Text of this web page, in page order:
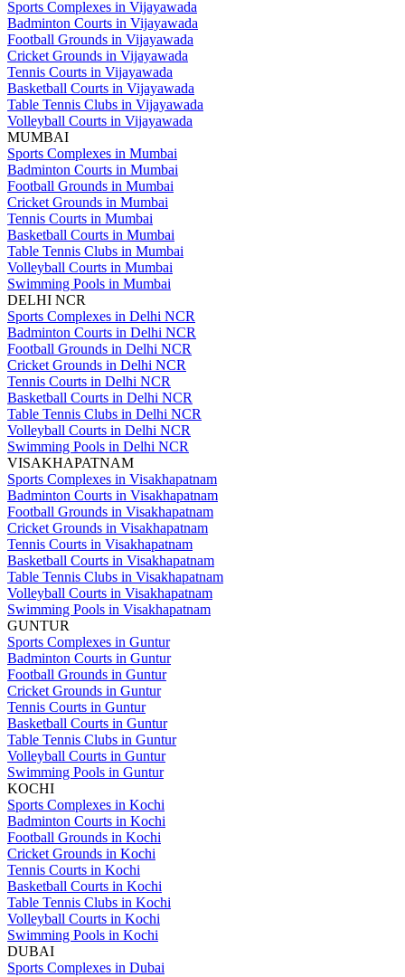
Sports Complexes in Vijayawada
Badminton Courts in Vijayawada
Football Grounds in Vijayawada
Cricket Grounds in Vijayawada
Tennis Courts in Vijayawada
Basketball Courts in Vijayawada
Table Tennis Clubs in Vijayawada
Volleyball Courts in Vijayawada
MUMBAI
Sports Complexes in Mumbai
Badminton Courts in Mumbai
Football Grounds in Mumbai
Cricket Grounds in Mumbai
Tennis Courts in Mumbai
Basketball Courts in Mumbai
Table Tennis Clubs in Mumbai
Volleyball Courts in Mumbai
Swimming Pools in Mumbai
DELHI NCR
Sports Complexes in Delhi NCR
Badminton Courts in Delhi NCR
Football Grounds in Delhi NCR
Cricket Grounds in Delhi NCR
Tennis Courts in Delhi NCR
Basketball Courts in Delhi NCR
Table Tennis Clubs in Delhi NCR
Volleyball Courts in Delhi NCR
Swimming Pools in Delhi NCR
VISAKHAPATNAM
Sports Complexes in Visakhapatnam
Badminton Courts in Visakhapatnam
Football Grounds in Visakhapatnam
Cricket Grounds in Visakhapatnam
Tennis Courts in Visakhapatnam
Basketball Courts in Visakhapatnam
Table Tennis Clubs in Visakhapatnam
Volleyball Courts in Visakhapatnam
Swimming Pools in Visakhapatnam
GUNTUR
Sports Complexes in Guntur
Badminton Courts in Guntur
Football Grounds in Guntur
Cricket Grounds in Guntur
Tennis Courts in Guntur
Basketball Courts in Guntur
Table Tennis Clubs in Guntur
Volleyball Courts in Guntur
Swimming Pools in Guntur
KOCHI
Sports Complexes in Kochi
Badminton Courts in Kochi
Football Grounds in Kochi
Cricket Grounds in Kochi
Tennis Courts in Kochi
Basketball Courts in Kochi
Table Tennis Clubs in Kochi
Volleyball Courts in Kochi
Swimming Pools in Kochi
DUBAI
Sports Complexes in Dubai